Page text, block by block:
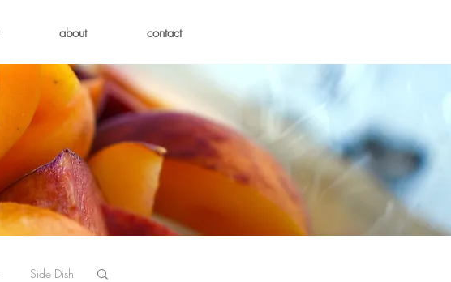
about contact
Side Dish